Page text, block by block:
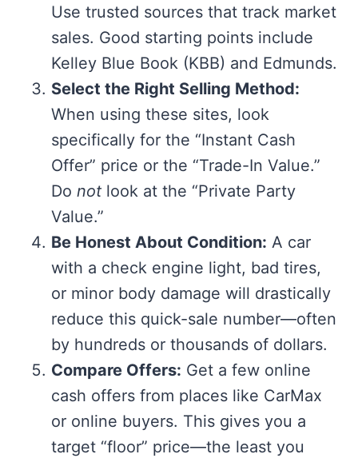
Use trusted sources that track market
sales. Good starting points include
Kelley Blue Book (KBB) and Edmunds.
Select the Right Selling Method:
When using these sites, look
specifically for the “Instant Cash
Offer” price or the “Trade-In Value.”
Do not look at the “Private Party
Value.”
Be Honest About Condition: A car
with a check engine light, bad tires,
or minor body damage will drastically
reduce this quick-sale number—often
by hundreds or thousands of dollars.
Compare Offers: Get a few online
cash offers from places like CarMax
or online buyers. This gives you a
target “floor” price—the least you